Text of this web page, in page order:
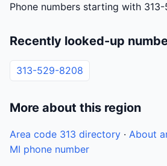
Phone numbers starting with 313-
Recently looked-up
313-529-8208
More about this region
Area code 313 directory · About
MI phone number